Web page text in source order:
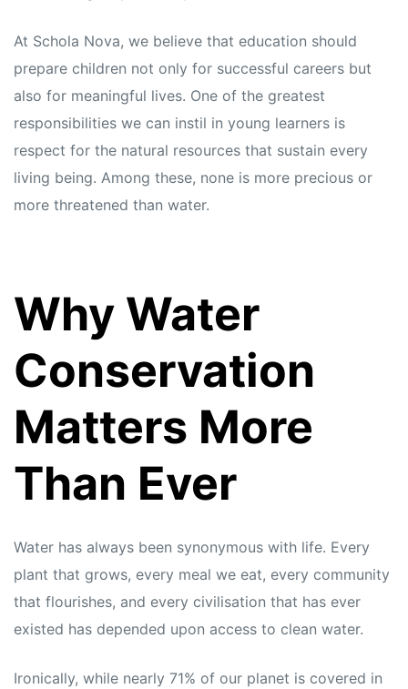
At Schola Nova, we believe that education should
prepare children not only for successful careers but
also for meaningful lives. One of the greatest
responsibilities we can instil in young learners is
respect for the natural resources that sustain every
living being. Among these, none is more precious or
more threatened than water.
Why Water
Conservation
Matters More
Than Ever
Water has always been synonymous with life. Every
plant that grows, every meal we eat, every community
that flourishes, and every civilisation that has ever
existed has depended upon access to clean water.
Ironically, while nearly 71% of our planet is covered in